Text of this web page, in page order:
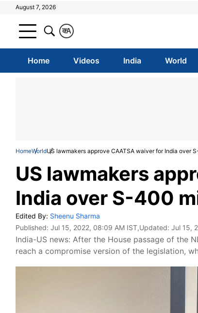
August 7, 2026
A
क
Home Videos India World
HomeWorldUS lawmakers approve CAATSA waiver for India over
US lawmakers
India over S-400
Edited By: Sheenu Sharma
Published: Jul 15, 2022, 08:09 AM IST,Updated: Jul 15,
India-US news: After the House passage of the
reach a compromise version of the legislation,